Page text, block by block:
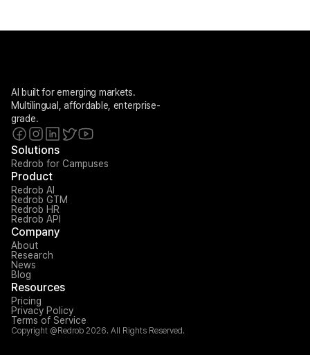
AI built for emerging markets.
Multilingual, affordable, enterprise-
grade.
Solutions
Redrob for Campuses
Product
Redrob AI
Redrob GTM
Redrob HR
Redrob API
Company
About
Research
News
Blog
Resources
Pricing
Privacy Policy
Terms of Service
Copyright @Redrob 2026. All Rights Reserved.